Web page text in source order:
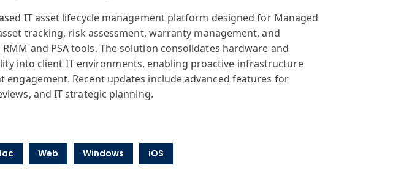
IT asset lifecycle management platform designed for Managed
tracking, risk assessment, warranty management, and
and PSA tools. The solution consolidates hardware and
into client IT environments, enabling proactive infrastructure
Recent updates include advanced features for
and IT strategic planning.
Web Windows iOS